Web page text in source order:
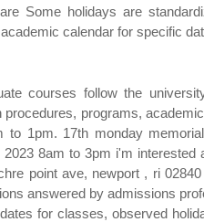
Some holidays are
calendar for specific
courses follow the
programs,
to 1pm. 17th monday
8am to 3pm i'm interested
point ave, newport , ri
answered by admissions
for classes, observed